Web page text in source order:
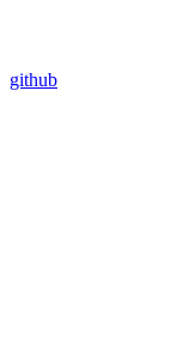
github